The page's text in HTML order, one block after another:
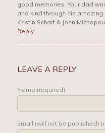
good memories. Your dad
and kind through his amazing
Kristin Scharf & John
Reply
LEAVE A REPLY
Name (required)
Email (will not be published)